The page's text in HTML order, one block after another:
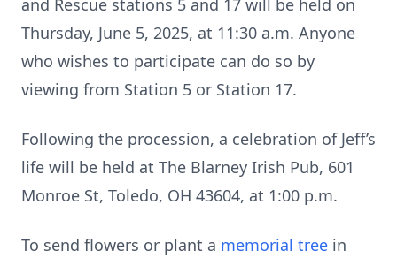
and Rescue stations 5 and 17 will be held on
Thursday, June 5, 2025, at 11:30 a.m. Anyone
who wishes to participate can do so by
viewing from Station 5 or Station 17.
Following the procession, a celebration of Jeff’s
life will be held at The Blarney Irish Pub, 601
Monroe St, Toledo, OH 43604, at 1:00 p.m.
To send flowers or plant a memorial tree in